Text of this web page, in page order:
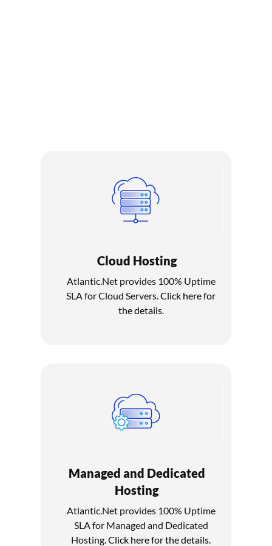
Cloud Hosting
Atlantic.Net provides 100% Uptime
SLA for Cloud Servers.Click here for
the details.
Managed and Dedicated
Hosting
Atlantic.Net provides 100% Uptime
SLA for Managed and Dedicated
Hosting.Click here for the details.